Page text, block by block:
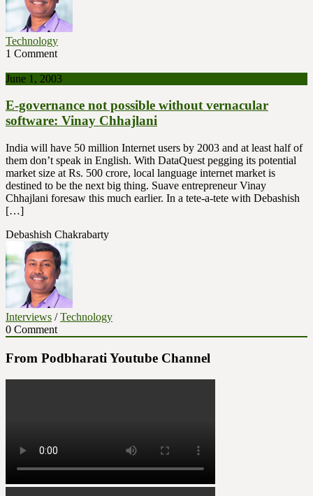
Technology
1 Comment
June 1, 2003
E-governance not possible without vernacular
software: Vinay Chhajlani
India will have 50 million Internet users by 2003 and at least half of
them don’t speak in English. With DataQuest pegging its potential
market size at Rs. 500 crore, local language internet market is
destined to be the next big thing. Suave entrepreneur Vinay
Chhajlani foresaw this much earlier. In a tete-a-tete with Debashish
[…]
Debashish Chakrabarty
Interviews /Technology
0 Comment
From Podbharati Youtube Channel